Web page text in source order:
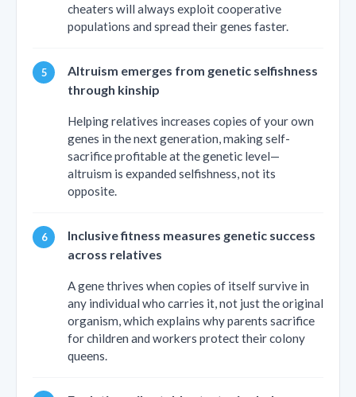
cheaters will always exploit cooperative
populations and spread their genes faster.
Altruism emerges from genetic selfishness
through kinship
Helping relatives increases copies of your own
genes in the next generation, making self-
sacrifice profitable at the genetic level—
altruism is expanded selfishness, not its
opposite.
Inclusive fitness measures genetic success
across relatives
A gene thrives when copies of itself survive in
any individual who carries it, not just the original
organism, which explains why parents sacrifice
for children and workers protect their colony
queens.